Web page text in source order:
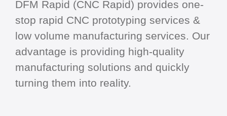
DFM Rapid (CNC Rapid) provides one-
stop rapid CNC prototyping services &
low volume manufacturing services. Our
advantage is providing high-quality
manufacturing solutions and quickly
turning them into reality.